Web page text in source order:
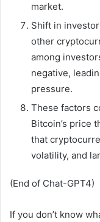
market.
Shift in
other
among
negative,
pressure.
These factors
Bitcoin’s price
that
volatility, and
(End of Chat-GPT4)
If you don’t know